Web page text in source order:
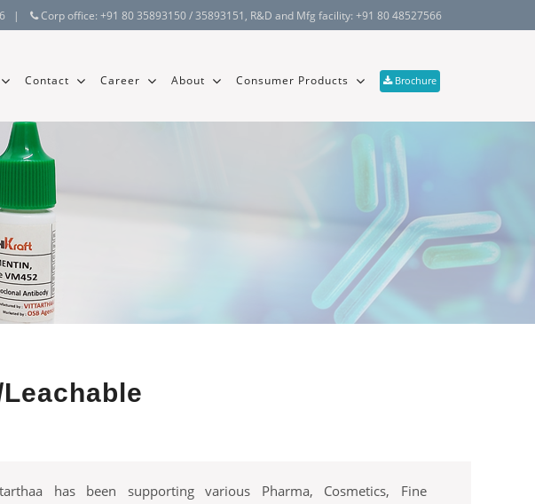
| Corp office: +91 80 35893150 / 35893151 , R&D and Mfg facility: +91 80 48527566
Contact Career About Consumer Products Brochure
has been supporting various Pharma, Cosmetics, Fine